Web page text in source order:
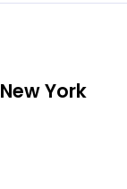
York